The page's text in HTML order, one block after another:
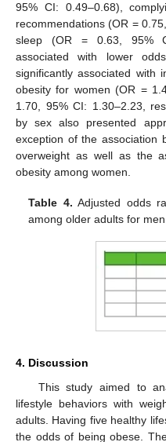
95% CI: 0.49–0.68),
recommendations (OR =
sleep (OR = 0.63, 95%
associated with lower
significantly associated with
obesity for women (OR =
1.70, 95% CI: 1.30–2.23,
by sex also presented
exception of the association
overweight as well as the
obesity among women.
Table 4. Adjusted odds
among older adults for men
4. Discussion
This study aimed to
lifestyle behaviors with
adults. Having five healthy
the odds of being obese.